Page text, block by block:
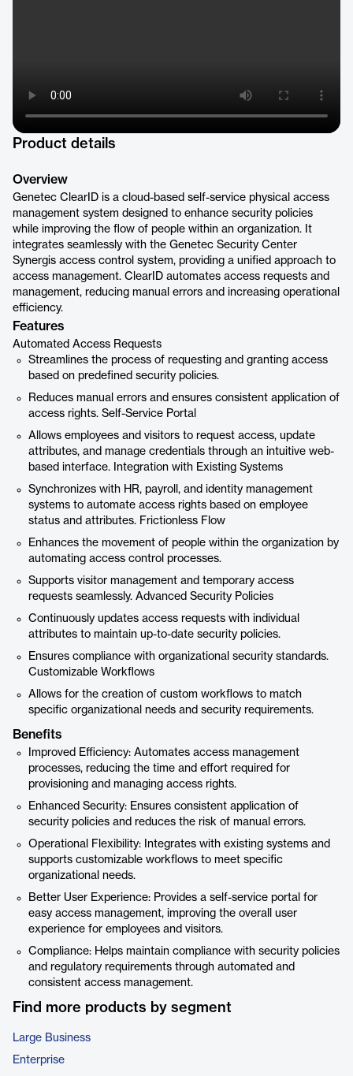
Product details
Overview
Genetec ClearID is a cloud-based self-service physical access
management system designed to enhance security policies
while improving the flow of people within an organization. It
integrates seamlessly with the Genetec Security Center
Synergis access control system, providing a unified approach to
access management. ClearID automates access requests and
management, reducing manual errors and increasing operational
efficiency.
Features
Automated Access Requests
Streamlines the process of requesting and granting access
based on predefined security policies.
Reduces manual errors and ensures consistent application of
access rights. Self-Service Portal
Allows employees and visitors to request access, update
attributes, and manage credentials through an intuitive web-
based interface. Integration with Existing Systems
Synchronizes with HR, payroll, and identity management
systems to automate access rights based on employee
status and attributes. Frictionless Flow
Enhances the movement of people within the organization by
automating access control processes.
Supports visitor management and temporary access
requests seamlessly. Advanced Security Policies
Continuously updates access requests with individual
attributes to maintain up-to-date security policies.
Ensures compliance with organizational security standards.
Customizable Workflows
Allows for the creation of custom workflows to match
specific organizational needs and security requirements.
Benefits
Improved Efficiency: Automates access management
processes, reducing the time and effort required for
provisioning and managing access rights.
Enhanced Security: Ensures consistent application of
security policies and reduces the risk of manual errors.
Operational Flexibility: Integrates with existing systems and
supports customizable workflows to meet specific
organizational needs.
Better User Experience: Provides a self-service portal for
easy access management, improving the overall user
experience for employees and visitors.
Compliance: Helps maintain compliance with security policies
and regulatory requirements through automated and
consistent access management.
Find more products by segment
Large Business
Enterprise